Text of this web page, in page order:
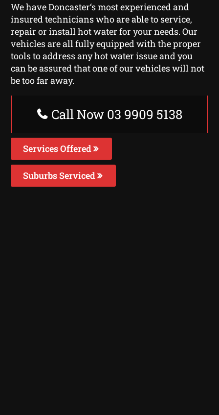
We have Doncaster‘s most experienced and
insured technicians who are able to service,
repair or install hot water for your needs. Our
vehicles are all fully equipped with the proper
tools to address any hot water issue and you
can be assured that one of our vehicles will not
be too far away.
Call Now 03 9909 5138
Services Offered
Suburbs Serviced